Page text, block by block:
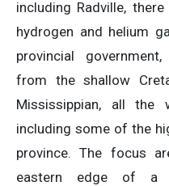
including Radville,
hydrogen and helium
provincial
from the shallow
Mississippian, all
including some of the
province. The focus
eastern edge of a